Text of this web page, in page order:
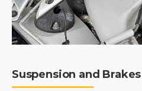
Suspension and Brakes